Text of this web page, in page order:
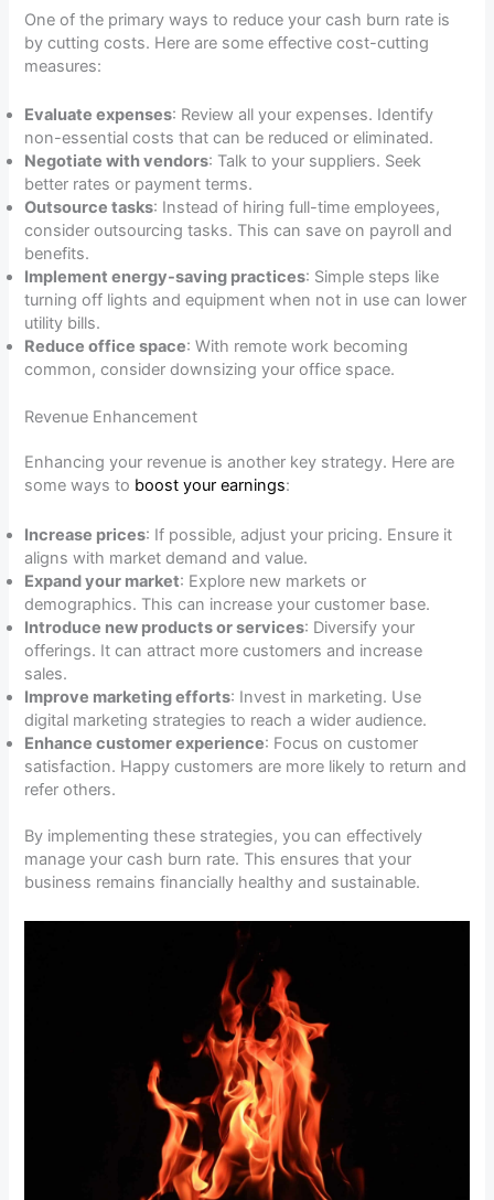
One of the primary ways to reduce your cash burn rate is
by cutting costs. Here are some effective cost-cutting
measures:
Evaluate expenses: Review all your expenses. Identify
non-essential costs that can be reduced or eliminated.
Negotiate with vendors: Talk to your suppliers. Seek
better rates or payment terms.
Outsource tasks: Instead of hiring full-time employees,
consider outsourcing tasks. This can save on payroll and
benefits.
Implement energy-saving practices: Simple steps like
turning off lights and equipment when not in use can lower
utility bills.
Reduce office space: With remote work becoming
common, consider downsizing your office space.
Revenue Enhancement
Enhancing your revenue is another key strategy. Here are
some ways to boost your earnings:
Increase prices: If possible, adjust your pricing. Ensure it
aligns with market demand and value.
Expand your market: Explore new markets or
demographics. This can increase your customer base.
Introduce new products or services: Diversify your
offerings. It can attract more customers and increase
sales.
Improve marketing efforts: Invest in marketing. Use
digital marketing strategies to reach a wider audience.
Enhance customer experience: Focus on customer
satisfaction. Happy customers are more likely to return and
refer others.
By implementing these strategies, you can effectively
manage your cash burn rate. This ensures that your
business remains financially healthy and sustainable.